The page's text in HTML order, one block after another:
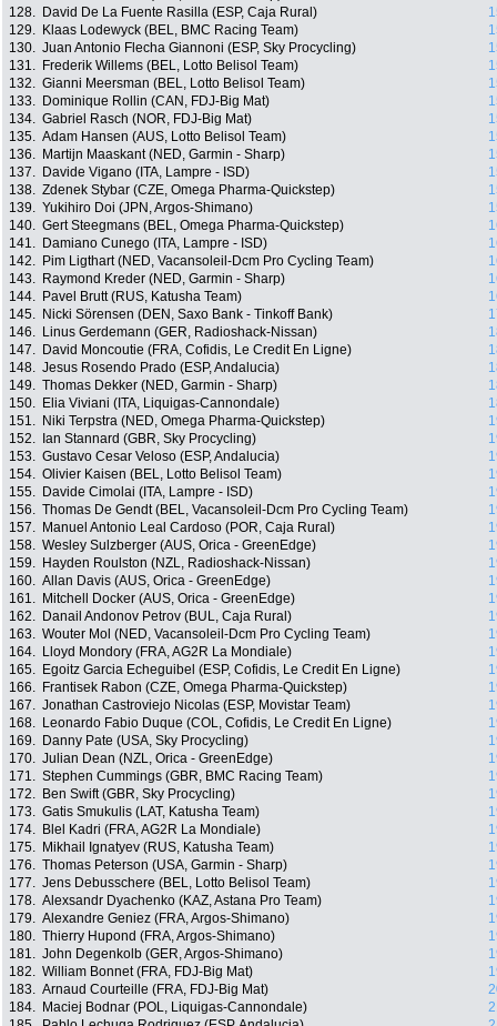
128.
David De La Fuente Rasilla (ESP, Caja Rural)
129.
Klaas Lodewyck (BEL, BMC Racing Team)
130. Juan Antonio Flecha Giannoni (ESP, Sky Procycling)
131.
Frederik Willems (BEL, Lotto Belisol Team)
132. Gianni Meersman (BEL, Lotto Belisol Team)
133.
Dominique Rollin (CAN, FDJ-Big Mat)
134. Gabriel Rasch (NOR, FDJ-Big Mat)
135. Adam Hansen (AUS, Lotto Belisol Team)
136.
Martijn Maaskant (NED, Garmin - Sharp)
137.
Davide Vigano (ITA, Lampre - ISD)
138. Zdenek Stybar (CZE, Omega Pharma-Quickstep)
139. Yukihiro Doi (JPN, Argos-Shimano)
140. Gert Steegmans (BEL, Omega Pharma-Quickstep)
141.
Damiano Cunego (ITA, Lampre - ISD)
142.
Pim Ligthart (NED, Vacansoleil-Dcm Pro Cycling Team)
143.
Raymond Kreder (NED, Garmin - Sharp)
144.
Pavel Brutt (RUS, Katusha Team)
145.
Nicki Sörensen (DEN, Saxo Bank - Tinkoff Bank)
146.
Linus Gerdemann (GER, Radioshack-Nissan)
147.
David Moncoutie (FRA, Cofidis, Le Credit En Ligne)
148. Jesus Rosendo Prado (ESP, Andalucia)
149. Thomas Dekker (NED, Garmin - Sharp)
150.
Elia Viviani (ITA, Liquigas-Cannondale)
151.
Niki Terpstra (NED, Omega Pharma-Quickstep)
152.
Ian Stannard (GBR, Sky Procycling)
153. Gustavo Cesar Veloso (ESP, Andalucia)
154. Olivier Kaisen (BEL, Lotto Belisol Team)
155.
Davide Cimolai (ITA, Lampre - ISD)
156. Thomas De Gendt (BEL, Vacansoleil-Dcm Pro Cycling Team)
157.
Manuel Antonio Leal Cardoso (POR, Caja Rural)
158. Wesley Sulzberger (AUS, Orica - GreenEdge)
159.
Hayden Roulston (NZL, Radioshack-Nissan)
160. Allan Davis (AUS, Orica - GreenEdge)
161.
Mitchell Docker (AUS, Orica - GreenEdge)
162.
Danail Andonov Petrov (BUL, Caja Rural)
163. Wouter Mol (NED, Vacansoleil-Dcm Pro Cycling Team)
164.
Lloyd Mondory (FRA, AG2R La Mondiale)
165.
Egoitz Garcia Echeguibel (ESP, Cofidis, Le Credit En Ligne)
166.
Frantisek Rabon (CZE, Omega Pharma-Quickstep)
167. Jonathan Castroviejo Nicolas (ESP, Movistar Team)
168.
Leonardo Fabio Duque (COL, Cofidis, Le Credit En Ligne)
169.
Danny Pate (USA, Sky Procycling)
170. Julian Dean (NZL, Orica - GreenEdge)
171. Stephen Cummings (GBR, BMC Racing Team)
172.
Ben Swift (GBR, Sky Procycling)
173. Gatis Smukulis (LAT, Katusha Team)
174.
Blel Kadri (FRA, AG2R La Mondiale)
175.
Mikhail Ignatyev (RUS, Katusha Team)
176. Thomas Peterson (USA, Garmin - Sharp)
177. Jens Debusschere (BEL, Lotto Belisol Team)
178. Alexsandr Dyachenko (KAZ, Astana Pro Team)
179. Alexandre Geniez (FRA, Argos-Shimano)
180. Thierry Hupond (FRA, Argos-Shimano)
181. John Degenkolb (GER, Argos-Shimano)
182. William Bonnet (FRA, FDJ-Big Mat)
183. Arnaud Courteille (FRA, FDJ-Big Mat)
184.
Maciej Bodnar (POL, Liquigas-Cannondale)